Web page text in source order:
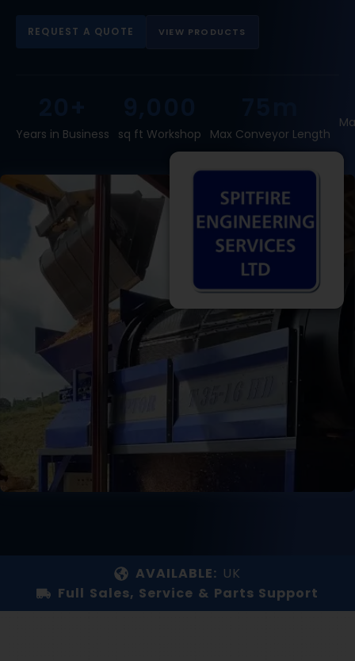
REQUEST A QUOTE VIEW PRODUCTS
Years in Business sq ft Workshop Max Conveyor Length
AVAILABLE: UK
Full Sales, Service & Parts Support